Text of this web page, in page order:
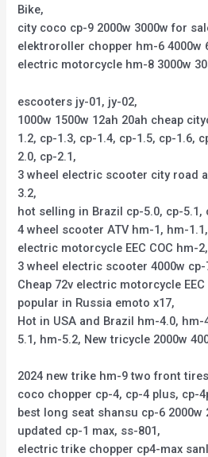
Bike,
city coco cp-9 2000w 3000w for
elektroroller chopper hm-6 4000w
electric motorcycle hm-8 3000w
escooters jy-01, jy-02,
1000w 1500w 12ah 20ah cheap
1.2, cp-1.3, cp-1.4, cp-1.5, cp-1.6,
2.0, cp-2.1,
3 wheel electric scooter city road
3.2,
hot selling in Brazil cp-5.0, cp-5.1,
4 wheel scooter ATV hm-1, hm-1.1,
electric motorcycle EEC COC hm-2,
3 wheel electric scooter 4000w cp-
Cheap 72v electric motorcycle EEC
popular in Russia emoto x17,
Hot in USA and Brazil hm-4.0,
5.1, hm-5.2, New tricycle 2000w
2024 new trike hm-9 two front
coco chopper cp-4, cp-4 plus, cp-
best long seat shansu cp-6 2000w
updated cp-1 max, ss-801,
electric trike chopper cp4-max